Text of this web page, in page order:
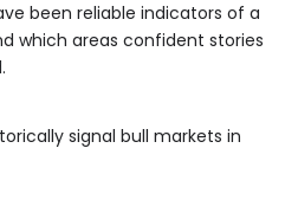
been reliable indicators of a
which areas confident stories
signal bull markets in